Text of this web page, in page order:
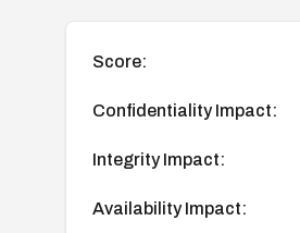
Score:
Confidentiality Impact:
Integrity Impact:
Availability Impact: